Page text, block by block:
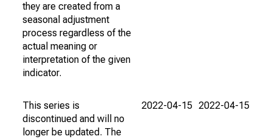
they are created from a
seasonal adjustment
process regardless of the
actual meaning or
interpretation of the given
indicator.
This series is
discontinued and will no
longer be updated. The
2022-04-15 2022-04-15